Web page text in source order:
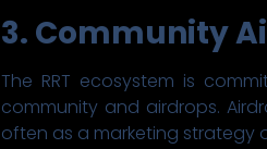
3. Community
The RRT ecosystem is
community and airdrops.
often as a marketing strategy